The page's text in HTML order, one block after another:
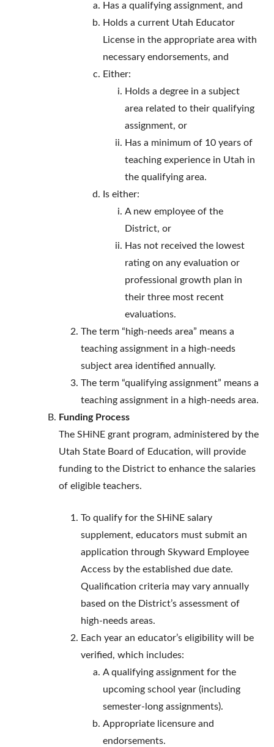
Has a qualifying assignment, and
Holds a current Utah Educator
License in the appropriate area with
necessary endorsements, and
Either:
Holds a degree in a subject
area related to their qualifying
assignment, or
Has a minimum of 10 years of
teaching experience in Utah in
the qualifying area.
Is either:
A new employee of the
District, or
Has not received the lowest
rating on any evaluation or
professional growth plan in
their three most recent
evaluations.
The term “high-needs area” means a
teaching assignment in a high-needs
subject area identified annually.
The term “qualifying assignment” means a
teaching assignment in a high-needs area.
Funding Process
The SHiNE grant program, administered by the
Utah State Board of Education, will provide
funding to the District to enhance the salaries
of eligible teachers.
To qualify for the SHiNE salary
supplement, educators must submit an
application through Skyward Employee
Access by the established due date.
Qualification criteria may vary annually
based on the District’s assessment of
high-needs areas.
Each year an educator’s eligibility will be
verified, which includes:
A qualifying assignment for the
upcoming school year (including
semester-long assignments).
Appropriate licensure and
endorsements.